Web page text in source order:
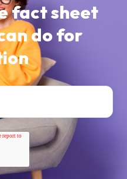
fact sheet
do for